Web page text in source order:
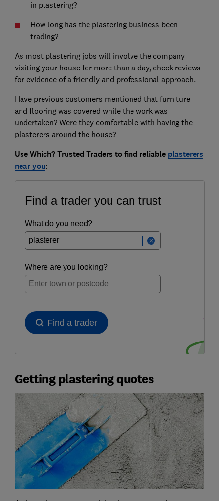
in plastering?
How long has the plastering business been
trading?
As most plastering jobs will involve the company
visiting your house for more than a day, check reviews
for evidence of a friendly and professional approach.
Have previous customers mentioned that furniture
and flooring was covered while the work was
undertaken? Were they comfortable with having the
plasterers around the house?
UseWhich? Trusted Traders to find reliable plasterers
near you:
Getting plastering quotes